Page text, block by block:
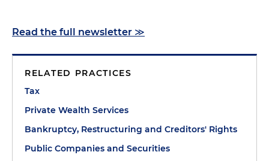
Read the full newsletter ≫
RELATED PRACTICES
Tax
Private Wealth Services
Bankruptcy, Restructuring and Creditors' Rights
Public Companies and Securities